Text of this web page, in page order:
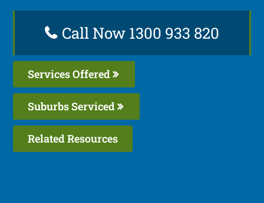
Call Now 1300 933 820
Services Offered
Suburbs Serviced
Related Resources